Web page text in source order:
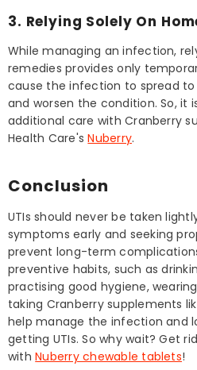
3. Relying Solely On
While managing an infection,
remedies provides only
cause the infection to spread
and worsen the condition. So, it
additional care with Cranberry
Health Care'sNuberry.
Conclusion
UTIs should never be taken
symptoms early and seeking
prevent long-term
preventive habits, such as
practising good hygiene,
taking Cranberry supplements
help manage the infection and
getting UTIs. So why wait? Get
withNuberry chewable tablets!